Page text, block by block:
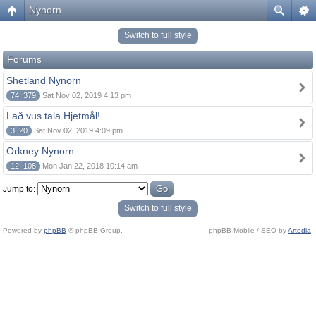
Nynorn
Switch to full style
Forums
Shetland Nynorn
74, 379 Sat Nov 02, 2019 4:13 pm
Lað vus tala Hjetmål!
3, 20 Sat Nov 02, 2019 4:09 pm
Orkney Nynorn
12, 108 Mon Jan 22, 2018 10:14 am
Jump to:
Switch to full style
Powered by phpBB © phpBB Group. phpBB Mobile / SEO byArtodia